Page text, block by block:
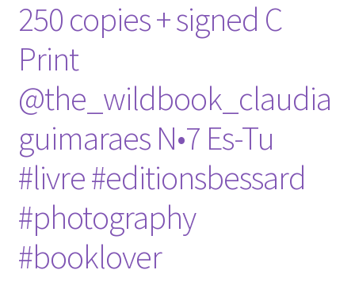
250 copies + signed C
Print
@the_wildbook_claudia
guimaraes N•7 Es-Tu
#livre #editionsbessard
#photography
#booklover